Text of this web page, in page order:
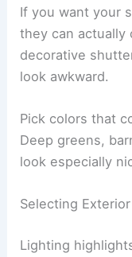
If you want your
they can actually
decorative
look awkward.
Pick colors that
Deep greens,
look especially
Selecting
Lighting